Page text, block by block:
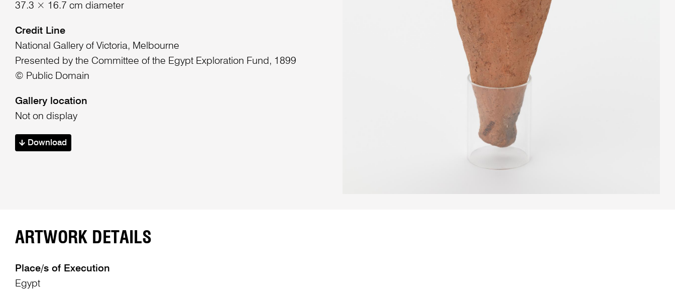
37.3 × 16.7 cm diameter
Credit Line
National Gallery of Victoria, Melbourne
Presented by the Committee of the Egypt Exploration Fund, 1899
© Public Domain
Gallery location
Not on display
Download
ARTWORK DETAILS
Place/s of Execution
Egypt